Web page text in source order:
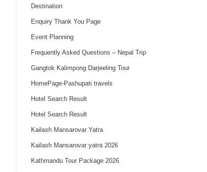
Destination
Enquiry Thank You Page
Event Planning
Frequently Asked Questions – Nepal Trip
Gangtok Kalimpong Darjeeling Tour
HomePage-Pashupati travels
Hotel Search Result
Hotel Search Result
Kailash Mansarovar Yatra
Kailash Mansarovar yatra 2026
Kathmandu Tour Package 2026